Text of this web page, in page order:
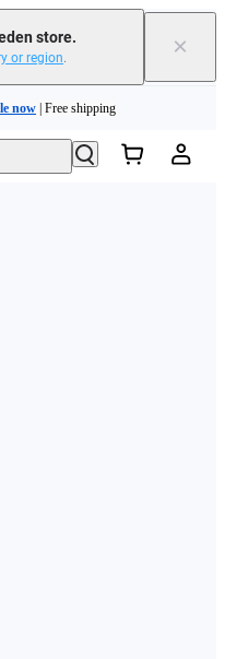
store.
or region. ×
now | Free shipping
your new purchase | Learn more